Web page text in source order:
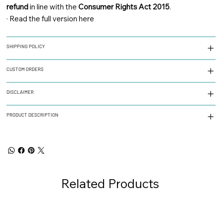
refundin line with theConsumer Rights Act 2015.
· Read the full version here
SHIPPING POLICY
CUSTOM ORDERS
DISCLAIMER
PRODUCT DESCRIPTION
Related Products